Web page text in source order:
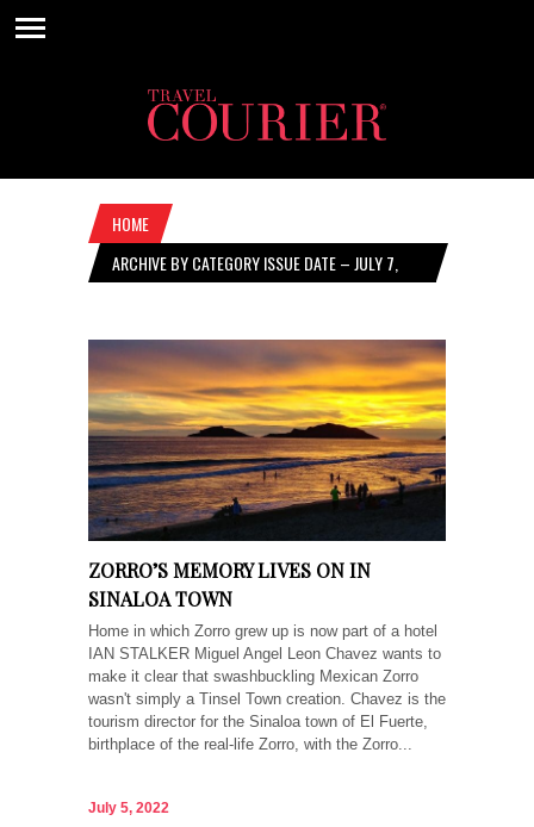
HOME
ARCHIVE BY CATEGORY ISSUE DATE – JULY 7,
ZORRO’S MEMORY LIVES ON IN
SINALOA TOWN
Home in which Zorro grew up is now part of a hotel
IAN STALKER Miguel Angel Leon Chavez wants to
make it clear that swashbuckling Mexican Zorro
wasn't simply a Tinsel Town creation. Chavez is the
tourism director for the Sinaloa town of El Fuerte,
birthplace of the real-life Zorro, with the Zorro...
July 5, 2022